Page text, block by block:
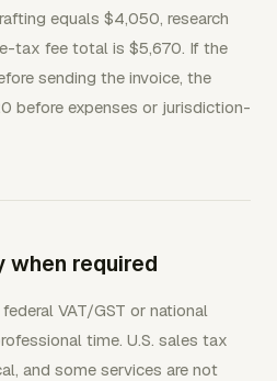
equals $4,050, research
tax fee total is $5,670. If the
sending the invoice, the
before expenses or jurisdiction-
when required
VAT/GST or national
time. U.S. sales tax
and some services are not